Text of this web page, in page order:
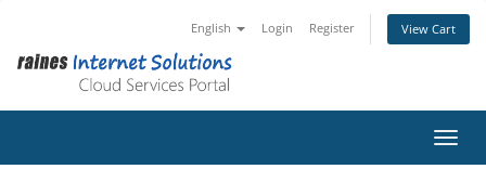
English Login Register View Cart